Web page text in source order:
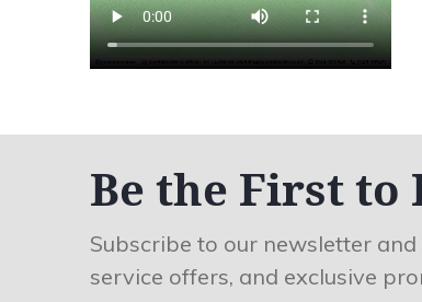
Be the First to
Subscribe to our newsletter
service offers, and exclusive